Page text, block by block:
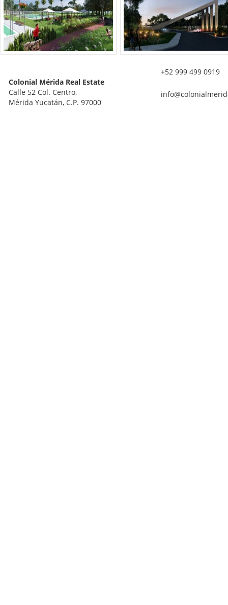
Colonial Mérida Real Estate
Calle 52 Col. Centro,
Mérida Yucatán, C.P. 97000
+52 999 499 0919